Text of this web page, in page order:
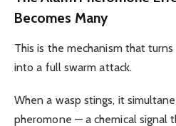
Becomes Many
This is the mechanism that
into a full swarm attack.
When a wasp stings, it
pheromone — a chemical signal